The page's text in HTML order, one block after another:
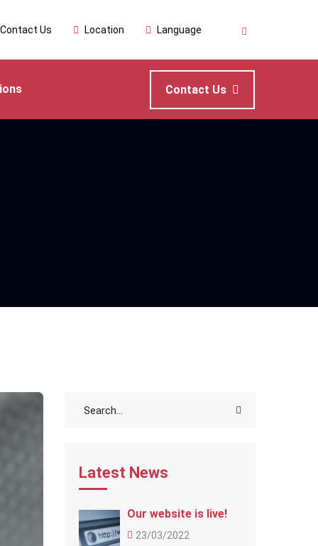
Contact Us Location Language
Contact Us
Latest News
Our website is live!
23/03/2022